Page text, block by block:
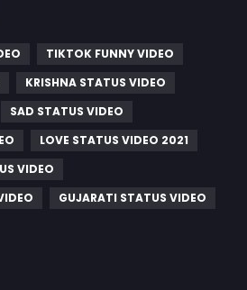
TIKTOK FUNNY VIDEO
KRISHNA STATUS VIDEO
SAD STATUS VIDEO
LOVE STATUS VIDEO 2021
VIDEO
GUJARATI STATUS VIDEO